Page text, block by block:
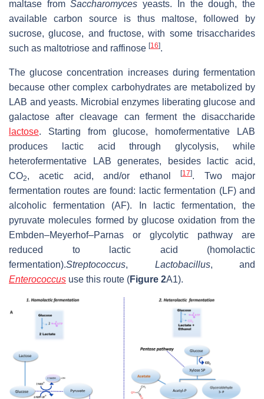
maltase fromSaccharomyces yeasts. In the dough, the
available carbon source is thus maltose, followed by
sucrose, glucose, and fructose, with some trisaccharides
such as maltotriose and raffinose [16].
The glucose concentration increases during fermentation
because other complex carbohydrates are metabolized by
LAB and yeasts. Microbial enzymes liberating glucose and
galactose after cleavage can ferment the disaccharide
lactose. Starting from glucose, homofermentative LAB
produces lactic acid through glycolysis, while
heterofermentative LAB generates, besides lactic acid,
CO2, acetic acid, and/or ethanol[17]. Two major
fermentation routes are found: lactic fermentation (LF) and
alcoholic fermentation (AF). In lactic fermentation, the
pyruvate molecules formed by glucose oxidation from the
Embden–Meyerhof–Parnas or glycolytic pathway are
reduced to lactic acid (homolactic
fermentation).Streptococcus, Lactobacillus, and
Enterococcus use this route (Figure 2A1).